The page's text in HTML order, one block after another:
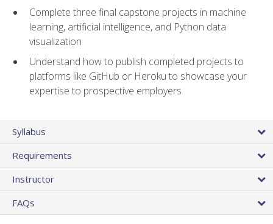
Complete three final capstone projects in machine
learning, artificial intelligence, and Python data
visualization
Understand how to publish completed projects to
platforms like GitHub or Heroku to showcase your
expertise to prospective employers
Syllabus
Requirements
Instructor
FAQs